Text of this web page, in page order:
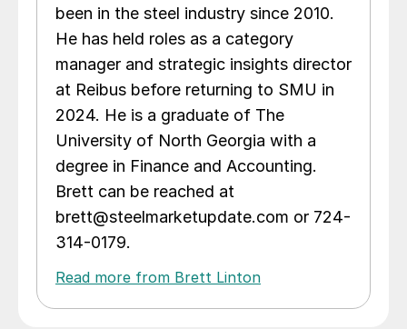
been in the steel industry since 2010.
He has held roles as a category
manager and strategic insights director
at Reibus before returning to SMU in
2024. He is a graduate of The
University of North Georgia with a
degree in Finance and Accounting.
Brett can be reached at
brett@steelmarketupdate.com or 724-
314-0179.
Read more from Brett Linton